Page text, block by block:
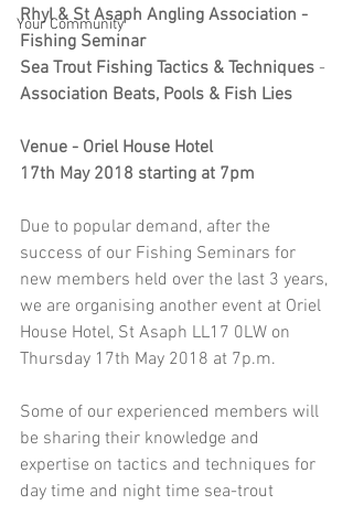
Your Community
Rhyl & St Asaph Angling Association -
Fishing Seminar
Sea Trout Fishing Tactics & Techniques -
Association Beats, Pools & Fish Lies
Venue - Oriel House Hotel
17th May 2018 starting at 7pm
Due to popular demand, after the
success of our Fishing Seminars for
new members held over the last 3 years,
we are organising another event at Oriel
House Hotel, St Asaph LL17 0LW on
Thursday 17th May 2018 at 7p.m.
Some of our experienced members will
be sharing their knowledge and
expertise on tactics and techniques for
day time and night time sea-trout